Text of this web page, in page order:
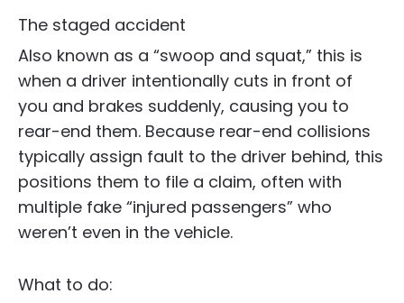
The staged accident
Also known as a “swoop and squat,” this is
when a driver intentionally cuts in front of
you and brakes suddenly, causing you to
rear-end them. Because rear-end collisions
typically assign fault to the driver behind, this
positions them to file a claim, often with
multiple fake “injured passengers” who
weren’t even in the vehicle.
What to do: